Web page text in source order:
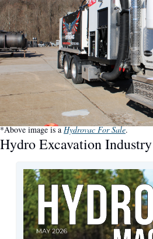
*Above image is a Hydrovac For Sale.
Hydro Excavation